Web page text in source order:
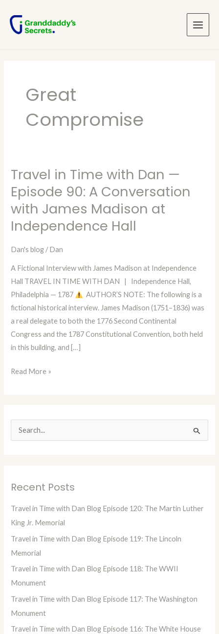
content
Menu
Great
Compromise
Travel in Time with Dan —
Episode 90: A Conversation
with James Madison at
Independence Hall
Dan's blog /Dan
A Fictional Interview with James Madison at Independence
Hall TRAVEL IN TIME WITH DAN | Independence Hall,
Philadelphia — 1787
AUTHOR’S NOTE: The following is a
fictional historical interview. James Madison (1751–1836) was
a real delegate to both the 1776 Second Continental
Congress and the 1787 Constitutional Convention, both held
in this building, and […]
Travel
in
Time
with
Dan
Episode
90:
A
Conversation
with
James
Madison
at
Hall
Read More »
c
Recent Posts
Travel in Time with Dan Blog Episode 120: The Martin Luther
King Jr. Memorial
Travel in Time with Dan Blog Episode 119: The Lincoln
Memorial
Travel in Time with Dan Blog Episode 118: The WWII
Monument
Travel in Time with Dan Blog Episode 117: The Washington
Monument
Travel in Time with Dan Blog Episode 116: The White House